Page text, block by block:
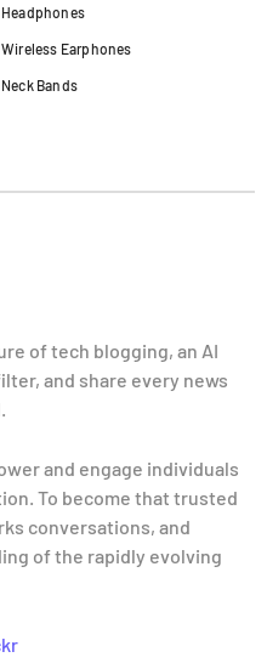
Headphones
Wireless Earphones
Neck Bands
of tech blogging, an AI
and share every news
and engage individuals
To become that trusted
conversations, and
of the rapidly evolving